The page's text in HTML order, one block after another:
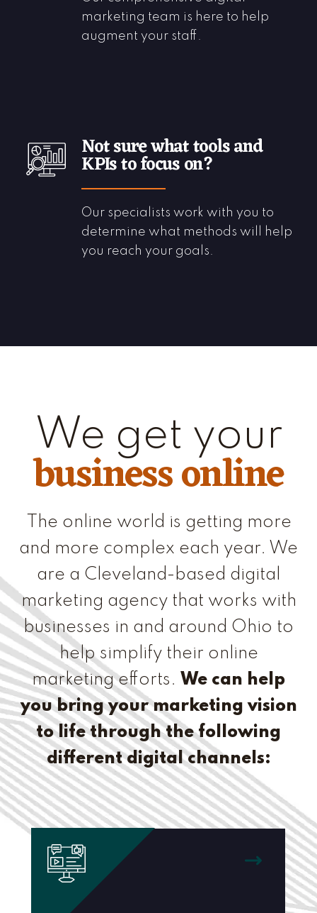
marketing team is here to help
augment your staff.
Not sure what tools and
KPIs to focus on?
Our specialists work with you to
determine what methods will help
you reach your goals.
We get your
business online
The online world is getting more
and more complex each year. We
are a Cleveland-based digital
marketing agency that works with
businesses in and around Ohio to
help simplify their online
marketing efforts. We can help
you bring your marketing vision
to life through the following
different digital channels: